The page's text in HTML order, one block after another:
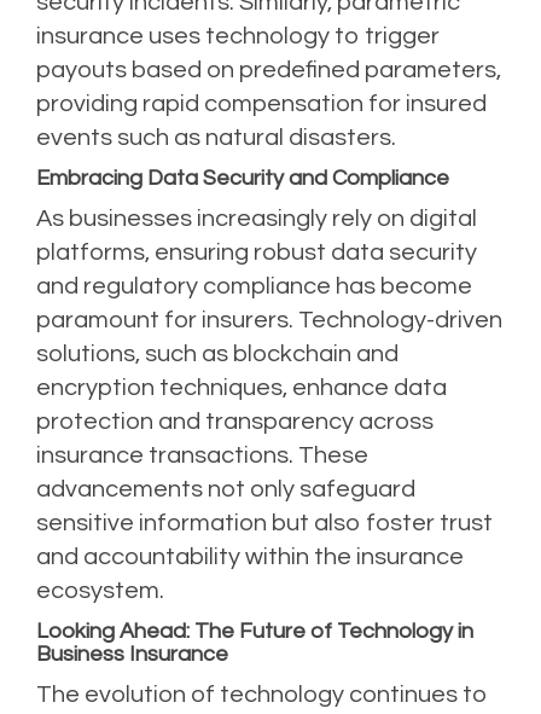
insurance uses technology to trigger
payouts based on predefined parameters,
providing rapid compensation for insured
events such as natural disasters.
Embracing Data Security and Compliance
As businesses increasingly rely on digital
platforms, ensuring robust data security
and regulatory compliance has become
paramount for insurers. Technology-driven
solutions, such as blockchain and
encryption techniques, enhance data
protection and transparency across
insurance transactions. These
advancements not only safeguard
sensitive information but also foster trust
and accountability within the insurance
ecosystem.
Looking Ahead: The Future of Technology in
Business Insurance
The evolution of technology continues to